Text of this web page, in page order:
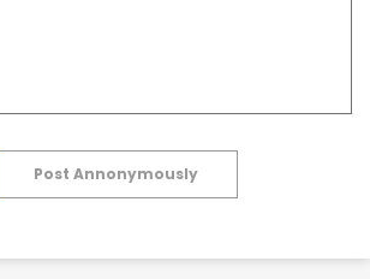
Post Annonymously